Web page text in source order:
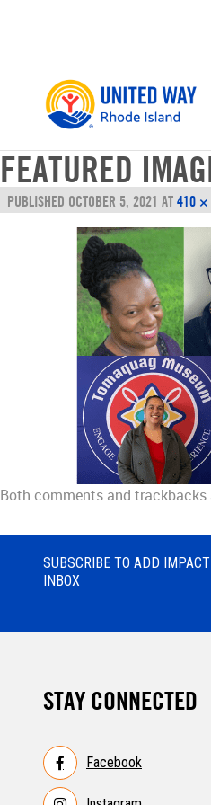
FEATURED
PUBLISHED OCTOBER 5, 2021 AT 410 ×
Both comments and trackbacks
SUBSCRIBE TO ADD
INBOX
STAY CONNECTED
Facebook